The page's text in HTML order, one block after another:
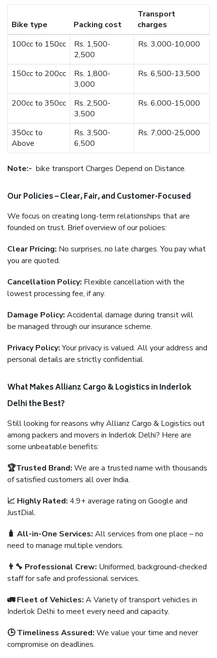
Bike type Packing cost
Transport
charges
100cc to 150cc
Rs. 1,500-
2,500
Rs. 3,000-10,000
150cc to 200cc
Rs. 1,800-
3,000
Rs. 6,500-13,500
200cc to 350cc
Rs. 2,500-
3,500
Rs. 6,000-15,000
350cc to
Above
Rs. 3,500-
6,500
Rs. 7,000-25,000
Note:- bike transport Charges Depend on Distance.
Our Policies – Clear, Fair, and Customer-Focused
We focus on creating long-term relationships that are
founded on trust. Brief overview of our policies:
Clear Pricing: No surprises, no late charges. You pay what
you are quoted.
Cancellation Policy: Flexible cancellation with the
lowest processing fee, if any.
Damage Policy: Accidental damage during transit will
be managed through our insurance scheme.
Privacy Policy:Your privacy is valued. All your address and
personal details are strictly confidential.
What Makes Allianz Cargo & Logistics in Inderlok
Delhi the Best?
Still looking for reasons why Allianz Cargo & Logistics out
among packers and movers in Inderlok Delhi? Here are
some unbeatable benefits:
🏆Trusted Brand: We are a trusted name with thousands
of satisfied customers all over India.
📈 Highly Rated: 4.9+ average rating on Google and
JustDial.
🧳 All-in-One Services: All services from one place – no
need to manage multiple vendors.
👨‍🔧 Professional Crew: Uniformed, background-checked
staff for safe and professional services.
🚛 Fleet of Vehicles: A Variety of transport vehicles in
Inderlok Delhi to meet every need and capacity.
🕒 Timeliness Assured: We value your time and never
compromise on deadlines.